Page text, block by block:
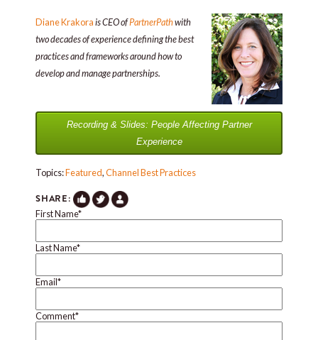
Diane Krakorais CEO ofPartnerPathwith
two decades of experience defining the best
practices and frameworks around how to
develop and manage partnerships.
Recording & Slides: People Affecting Partner
Experience
Topics:Featured,Channel Best Practices
SHARE:
First Name*
Last Name*
Email*
Comment*